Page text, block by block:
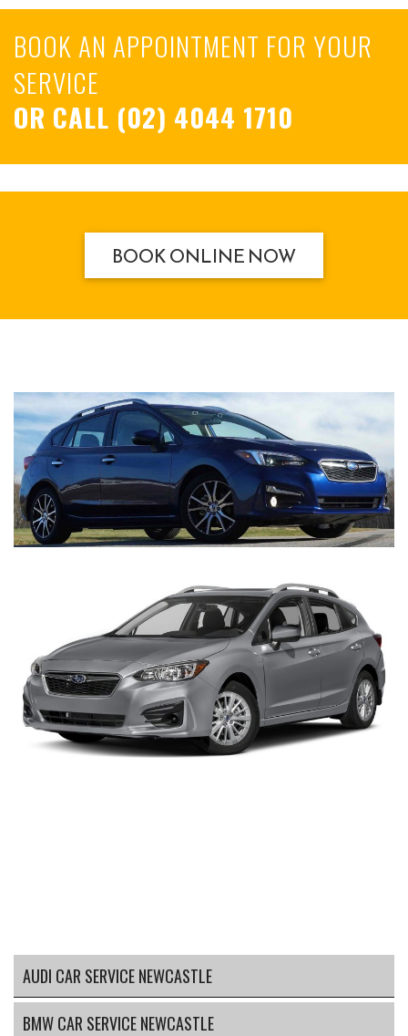
BOOK AN APPOINTMENT FOR YOUR
SERVICE
OR CALL (02) 4044 1710
BOOK ONLINE NOW
AUDI CAR SERVICE NEWCASTLE
BMW CAR SERVICE NEWCASTLE